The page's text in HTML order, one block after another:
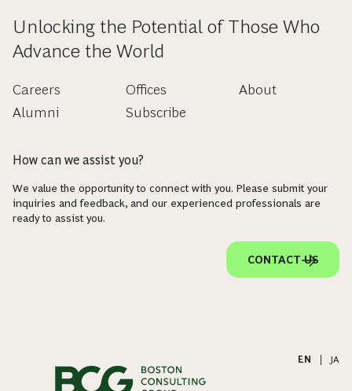
Unlocking the Potential of Those Who
Advance the World
Careers
Alumni
Offices
Subscribe
About
How can we assist you?
We value the opportunity to connect with you. Please submit your
inquiries and feedback, and our experienced professionals are
ready to assist you.
CONTACT US
EN JA